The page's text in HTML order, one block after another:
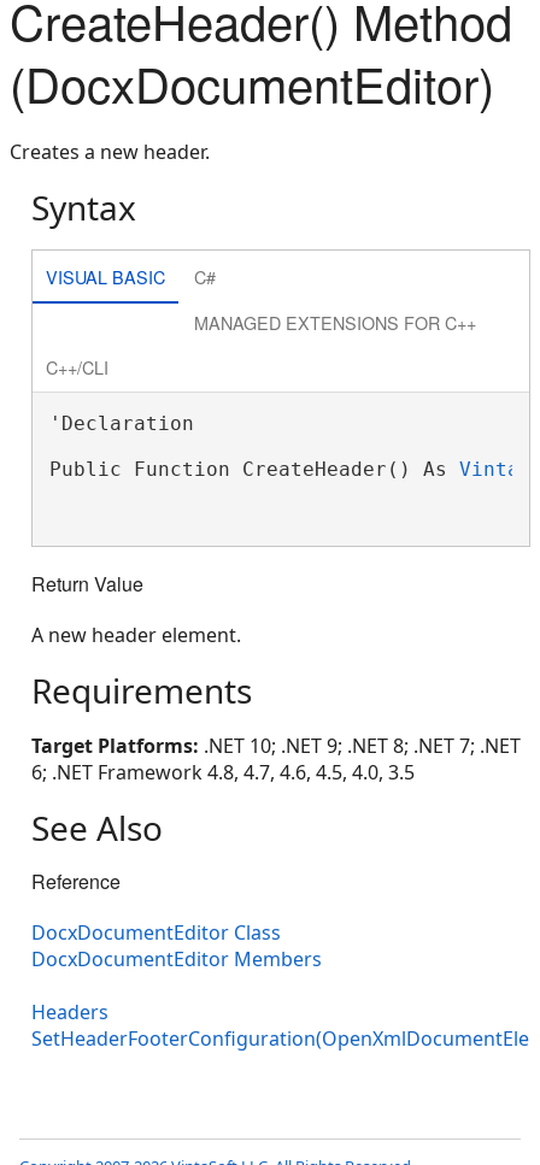
CreateHeader() Method
(DocxDocumentEditor)
Creates a new header.
Syntax
VISUAL BASIC
C#
MANAGED EXTENSIONS FOR C++
C++/CLI
'Declaration
Public Function CreateHeader() As
Return Value
A new header element.
Requirements
Target Platforms: .NET 10; .NET 9; .NET 8; .NET 7; .NET
6; .NET Framework 4.8, 4.7, 4.6, 4.5, 4.0, 3.5
See Also
Reference
DocxDocumentEditor Class
DocxDocumentEditor Members
Headers